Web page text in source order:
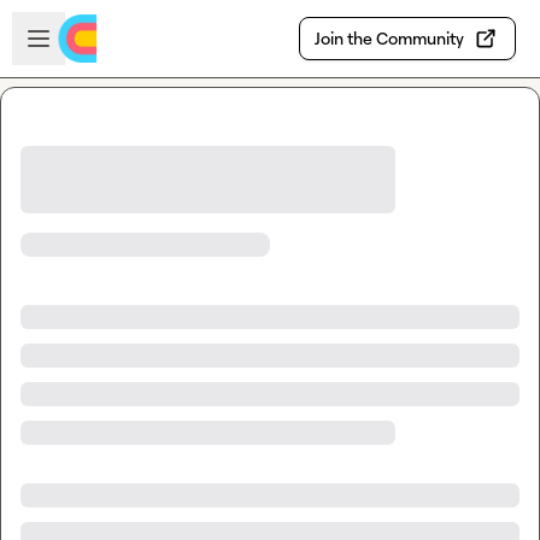
Skip to main content
Open sidebar
Join the Community